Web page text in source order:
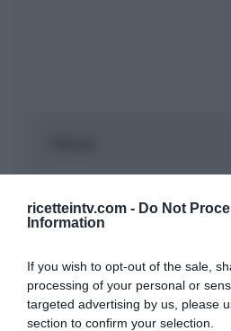
ricetteintv.com - Do Not
Information
If you wish to opt-out of the sale,
processing of your personal or
targeted advertising by us, please
section to confirm your selection.